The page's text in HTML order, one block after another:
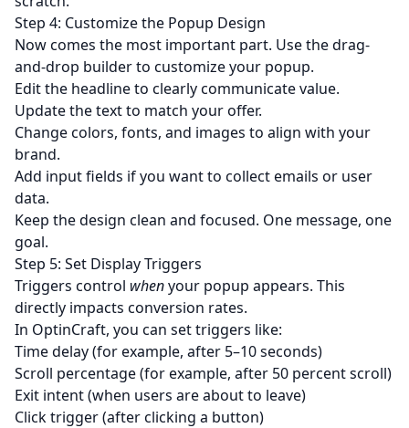
Step 4: Customize the Popup Design
Now comes the most important part. Use the drag-
and-drop builder to customize your popup.
Edit the headline to clearly communicate value.
Update the text to match your offer.
Change colors, fonts, and images to align with your
brand.
Add input fields if you want to collect emails or user
data.
Keep the design clean and focused. One message, one
goal.
Step 5: Set Display Triggers
Triggers control whenyour popup appears. This
directly impacts conversion rates.
In OptinCraft, you can set triggers like:
Time delay (for example, after 5–10 seconds)
Scroll percentage (for example, after 50 percent scroll)
Exit intent (when users are about to leave)
Click trigger (after clicking a button)